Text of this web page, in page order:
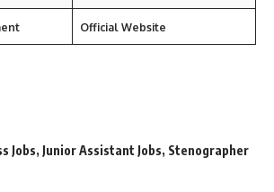
Official Website
Jobs, Junior Assistant Jobs, Stenographer